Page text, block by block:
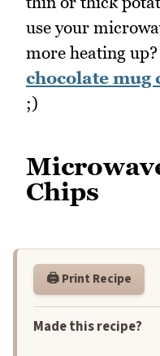
use your
more heating up?
chocolate mug
;)
Chips
🖨️ Print Recipe
Made this recipe?